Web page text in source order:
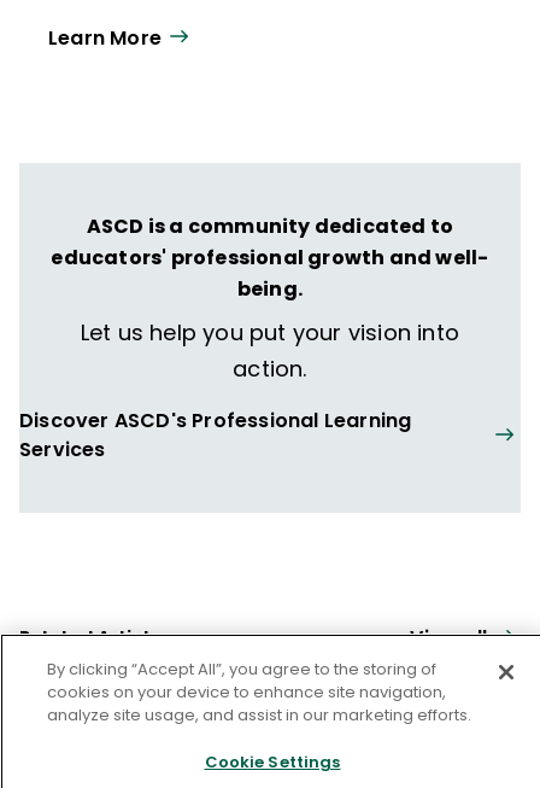
blogger, and podcaster.
Learn More
ASCD is a community dedicated to
educators' professional growth and well-
being.
Let us help you put your vision into
action.
Discover ASCD's Professional Learning
Services
Related Articles View all
OPPORTUNITY GAPS
By clicking “Accept All”, you agree to the storing of
cookies on your device to enhance site navigation,
analyze site usage, and assist in our marketing efforts.
Cookie Settings